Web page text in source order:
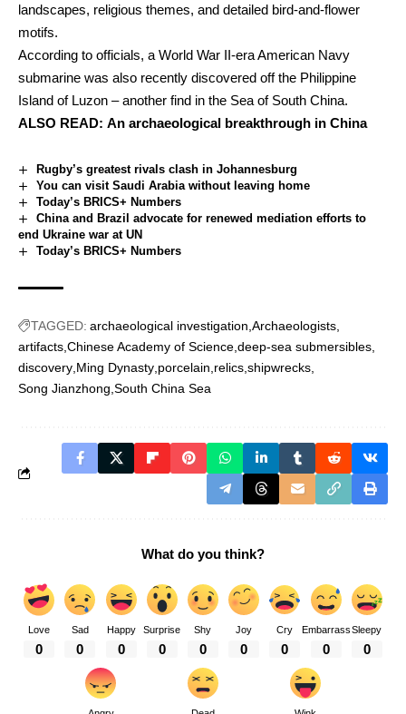
landscapes, religious themes, and detailed bird-and-flower
motifs.
According to officials, a World War II-era American Navy
submarine was also recently discovered off the Philippine
Island of Luzon – another find in the Sea of South China.
ALSO READ: An archaeological breakthrough in China
Rugby’s greatest rivals clash in Johannesburg
You can visit Saudi Arabia without leaving home
Today’s BRICS+ Numbers
China and Brazil advocate for renewed mediation efforts to
end Ukraine war at UN
Today’s BRICS+ Numbers
TAGGED: archaeological investigation Archaeologists
artifacts Chinese Academy of Science deep-sea submersibles
discovery Ming Dynasty porcelain relics shipwrecks
Song Jianzhong South China Sea
What do you think?
Love
0
Sad
0
Happy
0
Surprise
0
Shy
0
Joy
0
Cry
0
Embarrass
0
Sleepy
0